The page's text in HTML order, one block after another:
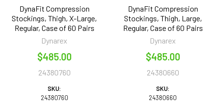
DynaFit Compression
Stockings, Thigh, X-Large,
Regular, Case of 60 Pairs
Dynarex
$485.00
24380760
SKU:
24380760
DynaFit Compression
Stockings, Thigh, Large,
Regular, Case of 60 Pairs
Dynarex
$485.00
24380660
SKU:
24380660